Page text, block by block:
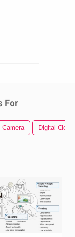
For
Camera Digital Clock